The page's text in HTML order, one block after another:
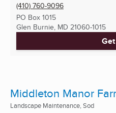
(410) 760-9096
PO Box 1015
Glen Burnie, MD 21060-1015
Middleton Manor
Landscape Maintenance, Sod